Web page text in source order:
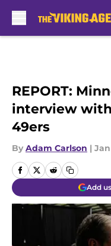
REPORT:
interview
49ers
By Adam Carlson | Jan
Add